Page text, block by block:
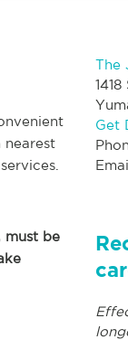
must be
The
Get